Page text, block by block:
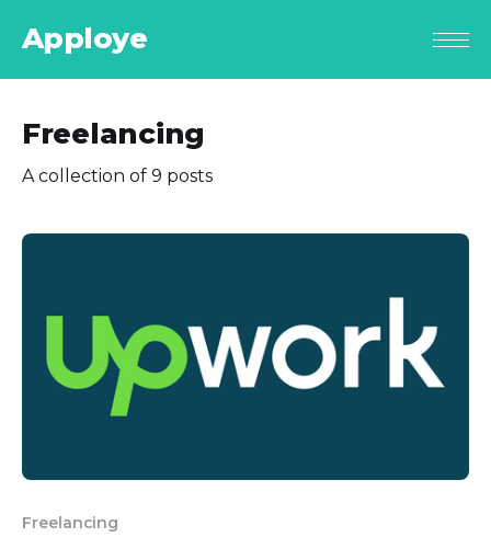
Apploye
Freelancing
A collection of 9 posts
Freelancing